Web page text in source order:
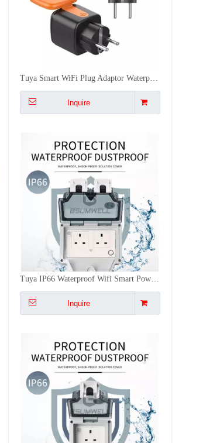
Tuya IP66 Waterproof Wifi Smart Power 2 Socket , Timer Outdoor DE/EU/US/FR/IL/UK Plugs APP/Vocie Remote Control Works With Alexa
Inquire
Tuya IP66 Waterproof Wifi Smart Power Socket, Timer Outdoor DE/EU/US/FR/IL/UK Plugs APP/Vocie Remote Control Works With Alexa
Inquire